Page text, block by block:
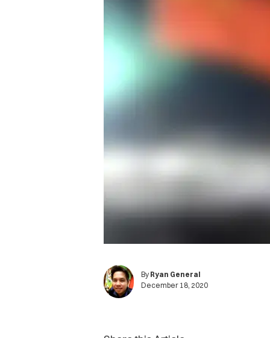
By Ryan General
December 18, 2020